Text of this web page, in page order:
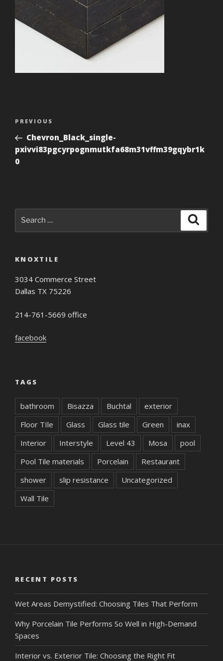
Previous
Post
PREVIOUS
Chevron_Black_single-
pxivvi83pgcyrpognmutkfa68m31vffm39gqybr1k
0
for:
KNOXTILE
3034 Commerce Street
Dallas TX 75226
214-761-5669 office
facebook
TAGS
bathroom Bisazza Buchtal
exterior
Floor TIle
Glass Glass tile Green
inax
Interior
Interstyle Level 43 Mosa
pool
Pool Tile materials
Porcelain
Restaurant
shower
slip resistance
Uncategorized
Wall Tile
RECENT POSTS
Wet Areas Demystified: Choosing Tiles That Perform
Why Porcelain Tile Performs So Well in High-Demand
Spaces
Interior vs. Exterior Tile: Choosing the Right Fit